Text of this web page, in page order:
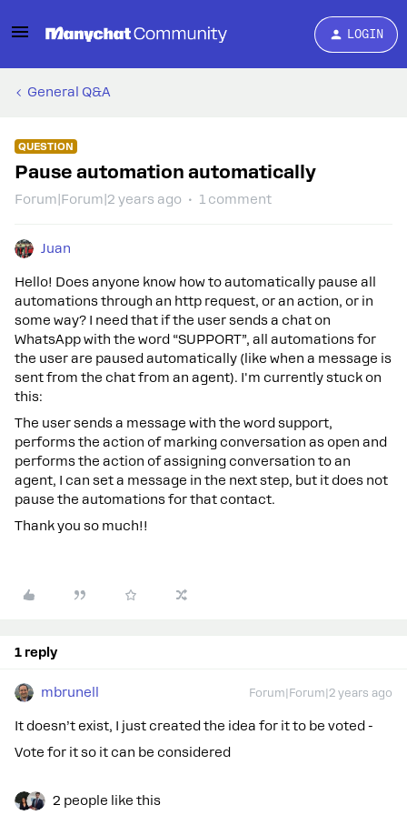
LOGIN
General Q&A
QUESTION
Pause automation automatically
Forum|Forum|2 years ago 1 comment
Juan
Hello! Does anyone know how to automatically pause all
automations through an http request, or an action, or in
some way? I need that if the user sends a chat on
WhatsApp with the word “SUPPORT”, all automations for
the user are paused automatically (like when a message is
sent from the chat from an agent). I'm currently stuck on
this:
The user sends a message with the word support,
performs the action of marking conversation as open and
performs the action of assigning conversation to an
agent, I can set a message in the next step, but it does not
pause the automations for that contact.
Thank you so much!!
1 reply
mbrunell Forum|Forum|2 years ago
It doesn’t exist, I just created the idea for it to be voted -
Vote for it so it can be considered
2 people like this